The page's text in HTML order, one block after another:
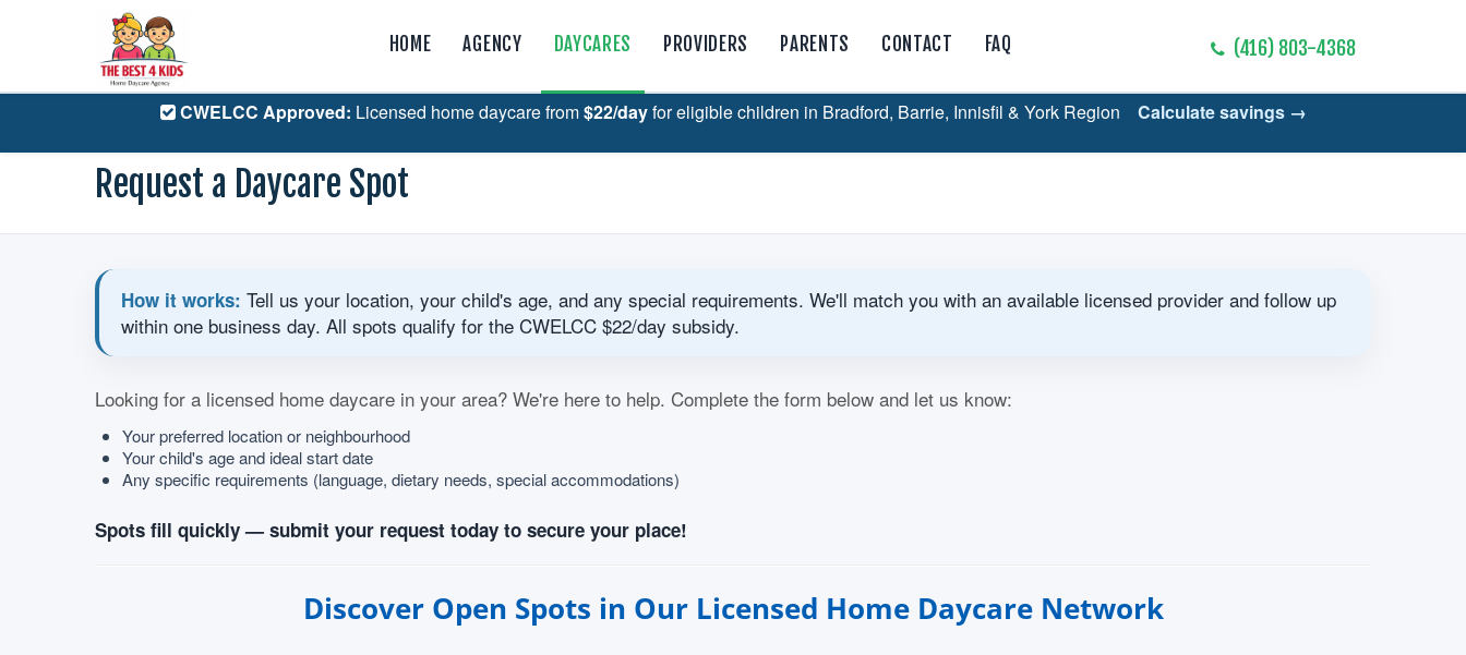
HOME AGENCY DAYCARES PROVIDERS PARENTS CONTACT FAQ (416) 803-4368
CWELCC Approved: Licensed home daycare from$22/dayfor eligible children in Bradford, Barrie, Innisfil & York Region Calculate savings →
Request a Daycare Spot
How it works: Tell us your location, your child's age, and any special requirements. We'll match you with an available licensed provider and follow up
within one business day. All spots qualify for the CWELCC $22/day subsidy.
Looking for a licensed home daycare in your area? We're here to help. Complete the form below and let us know:
Your preferred location or neighbourhood
Your child's age and ideal start date
Any specific requirements (language, dietary needs, special accommodations)
Spots fill quickly — submit your request today to secure your place!
Discover Open Spots in Our Licensed Home Daycare Network